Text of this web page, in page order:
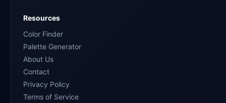
Resources
Color Finder
Palette Generator
About Us
Contact
Privacy Policy
Terms of Service